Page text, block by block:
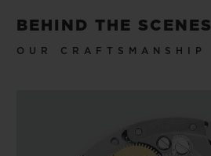
BEHIND THE SCENES
OUR CRAFTSMANSHIP